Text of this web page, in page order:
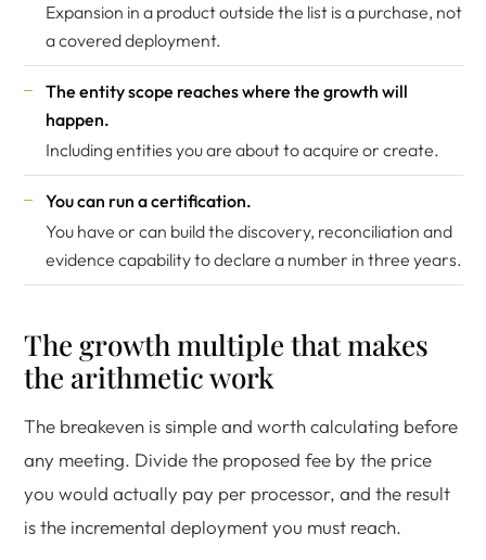
Expansion in a product outside the list is a purchase, not
a covered deployment.
The entity scope reaches where the growth will
happen.
Including entities you are about to acquire or create.
You can run a certification.
You have or can build the discovery, reconciliation and
evidence capability to declare a number in three years.
The growth multiple that makes
the arithmetic work
The breakeven is simple and worth calculating before
any meeting. Divide the proposed fee by the price
you would actually pay per processor, and the result
is the incremental deployment you must reach.